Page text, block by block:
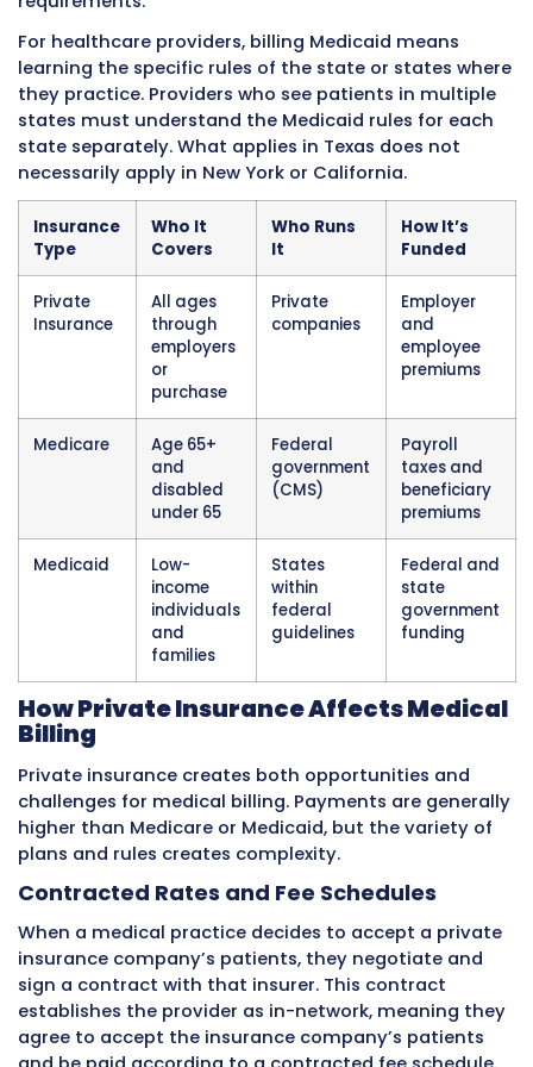
Medicare patients must follow Medicare’s
exactly. Medicare is the largest single payer of
healthcare services in the United States and
many of the standards that other payers
Medicaid
Medicaid is a joint federal and state
insurance program for low-income
families. Unlike Medicare which is federally
consistent national rules, Medicaid
by individual states within federal guidelines.
means Medicaid rules, covered services,
rates, and billing requirements vary
state to state.
Medicaid covers different populations
the state. Core covered groups include low-
children, pregnant women, parents of low-
children, people with disabilities, and low-
elderly people. TheAffordable Care Actgave
the option to expand Medicaid to cover
income adults, and most states have done
Medicaid is funded jointly. The federal
pays a percentage of each state’s Medicaid
and the state pays the rest. The federal
by state based on the state’s per-capita
Poorer states receive a higher federal match.
administer their own programs and can
choices about benefits and payment within
requirements.
For healthcare providers, billing Medicaid
learning the specific rules of the state or
they practice. Providers who see patients in